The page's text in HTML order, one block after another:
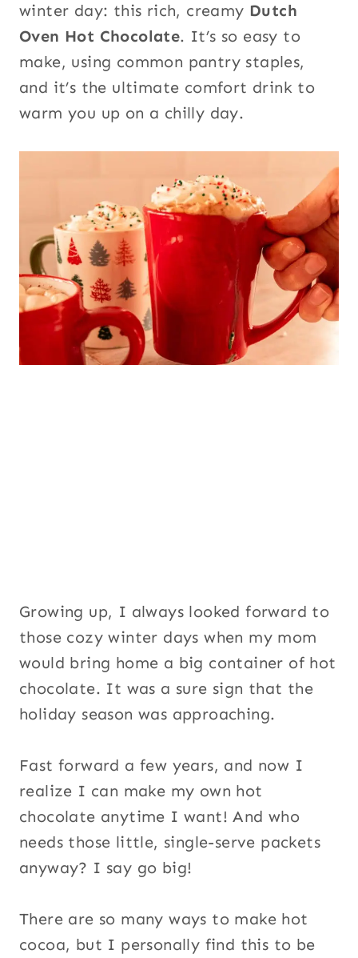
winter day: this rich, creamy Dutch
Oven Hot Chocolate. It’s so easy to
make, using common pantry staples,
and it’s the ultimate comfort drink to
warm you up on a chilly day.
Growing up, I always looked forward to
those cozy winter days when my mom
would bring home a big container of hot
chocolate. It was a sure sign that the
holiday season was approaching.
Fast forward a few years, and now I
realize I can make my own hot
chocolate anytime I want! And who
needs those little, single-serve packets
anyway? I say go big!
There are so many ways to make hot
cocoa, but I personally find this to be